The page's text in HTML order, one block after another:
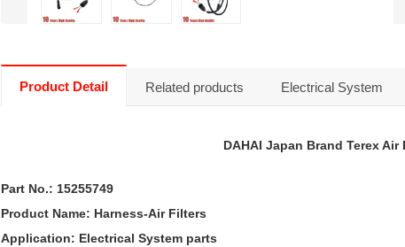
Product Detail Related products Electrical System
DAHAI Japan Brand Terex Air
Part No.: 15255749
Product Name: Harness-Air Filters
Application: Electrical System parts